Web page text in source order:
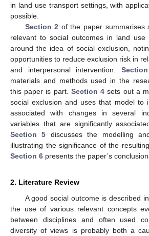
in land use transport settings, with
possible.
Section 2 of the paper summarises
relevant to social outcomes in land use
around the idea of social exclusion,
opportunities to reduce exclusion risk in
and interpersonal intervention.
materials and methods used in the
this paper is part. Section 4 sets out a
social exclusion and uses that model to
associated with changes in several
variables that are significantly
Section 5 discusses the modelling
illustrating the significance of the
Section 6 presents the paper’s
2. Literature Review
A good social outcome is described
the use of various relevant concepts
between disciplines and often used
diversity of views is probably both a